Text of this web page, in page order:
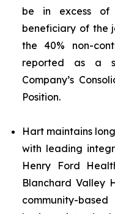
be in excess of
beneficiary of the
the 40% non-
reported as a
Company’s
Position.
Hart maintains
with leading
Henry Ford
Blanchard Valley
community-